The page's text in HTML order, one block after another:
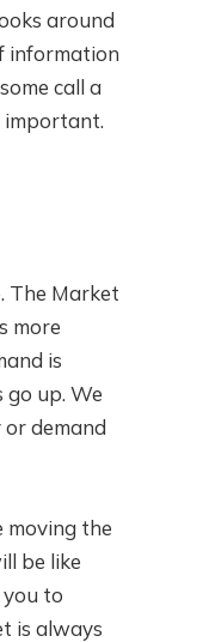
around
information
call a
important.
The Market
more
is
up. We
demand
moving the
be like
to
is always